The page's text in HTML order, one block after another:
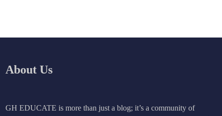
About Us
GH EDUCATE is more than just a blog; it’s a community of